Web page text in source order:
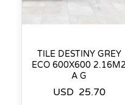
TILE DESTINY GREY
ECO 600X600 2.16M2
A G
USD 25.70